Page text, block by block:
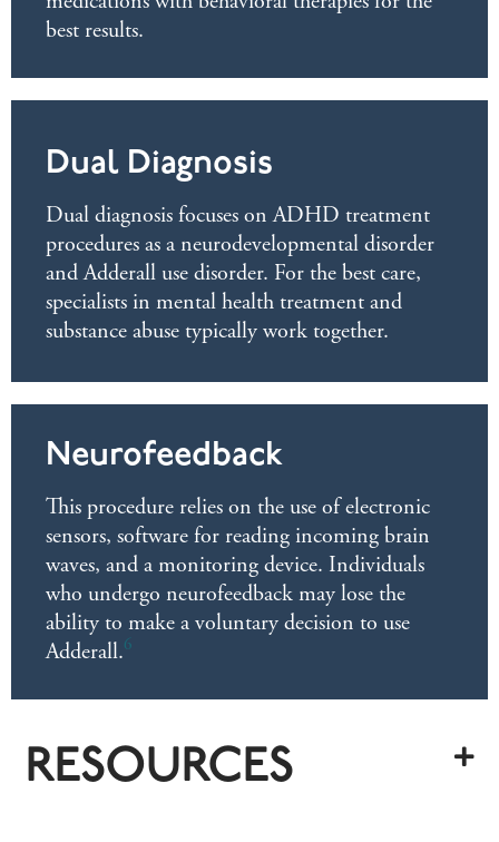
best results.
Dual Diagnosis
Dual diagnosis focuses on ADHD treatment
procedures as a neurodevelopmental disorder
and Adderall use disorder. For the best care,
specialists in mental health treatment and
substance abuse typically work together.
Neurofeedback
This procedure relies on the use of electronic
sensors, software for reading incoming brain
waves, and a monitoring device. Individuals
who undergo neurofeedback may lose the
ability to make a voluntary decision to use
Adderall.6
RESOURCES